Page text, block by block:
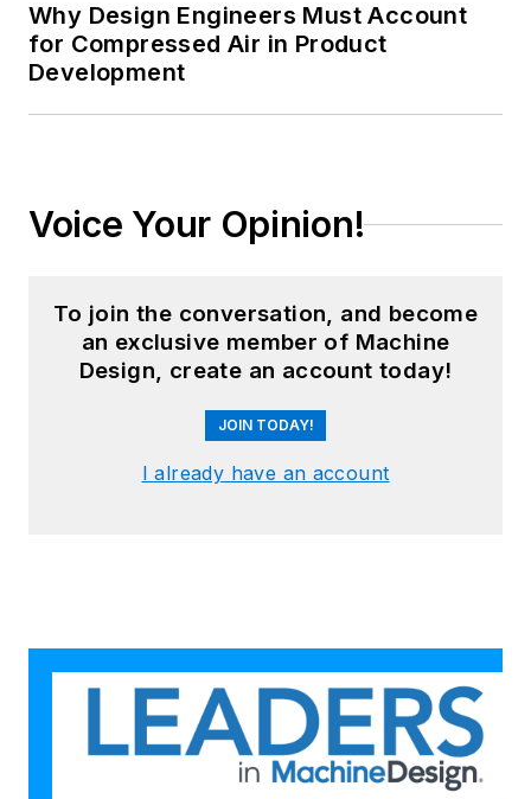
Why Design Engineers Must Account
for Compressed Air in Product
Development
Voice Your Opinion!
To join the conversation, and become
an exclusive member of Machine
Design, create an account today!
JOIN TODAY!
I already have an account